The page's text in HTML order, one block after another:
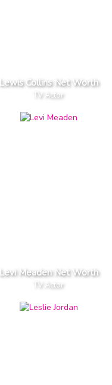
Lewis Collins Net Worth
TV Actor
Levi Meaden Net Worth
TV Actor